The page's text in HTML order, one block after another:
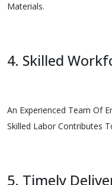
Materials.
4. Skilled
An Experienced Team Of
Skilled Labor Contributes
5. Timely